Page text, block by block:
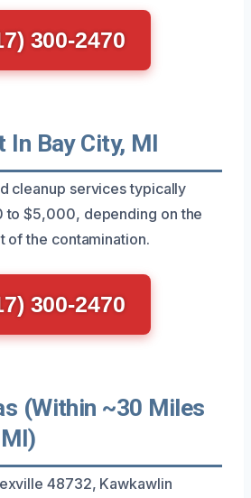
300-2470
In Bay City, MI
cleanup services typically
to $5,000, depending on the
of the contamination.
300-2470
(Within ~30 Miles
48732, Kawkawlin